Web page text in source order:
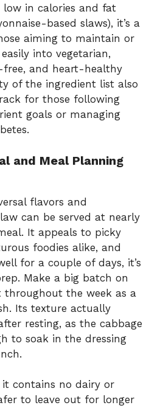
low in calories and fat
based slaws), it’s a
aiming to maintain or
easily into vegetarian,
free, and heart- healthy
of the ingredient list also
for those following
goals or managing
and Meal Planning
flavors and
can be served at nearly
It appeals to picky
foodies alike, and
for a couple of days, it’s
Make a big batch on
throughout the week as a
Its texture actually
resting, as the cabbage
to soak in the dressing
it contains no dairy or
to leave out for longer